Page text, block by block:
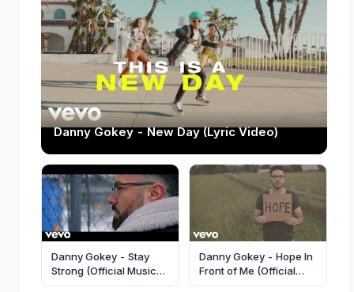
Danny Gokey - New Day (Lyric Video)
Danny Gokey - Stay
Strong (Official Music
Video)
Danny Gokey - Hope In
Front of Me (Official
Music Video)